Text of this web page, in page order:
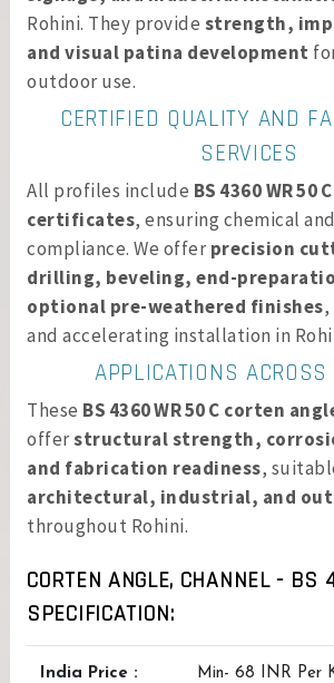
Rohini. They provide strength,
and visual patina development
outdoor use.
CERTIFIED QUALITY AND
SERVICES
All profiles include BS 4360 WR 50
certificates, ensuring chemical
compliance. We offerprecision
drilling, beveling, end-
optional pre-weathered finishes
and accelerating installation in
APPLICATIONS ACROSS
These BS 4360 WR 50 C corten
offerstructural strength,
and fabrication readiness,
architectural, industrial, and
throughout Rohini.
CORTEN ANGLE, CHANNEL - BS
SPECIFICATION:
India Price :
Min- 68 INR Per